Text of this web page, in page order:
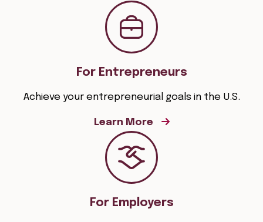
For Entrepreneurs
Achieve your entrepreneurial goals in the U.S.
Learn More
For Employers